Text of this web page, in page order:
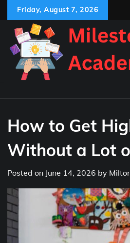
content
Friday, August 7, 2026
How to Get
Without a Lot
Posted on June 14, 2026 by